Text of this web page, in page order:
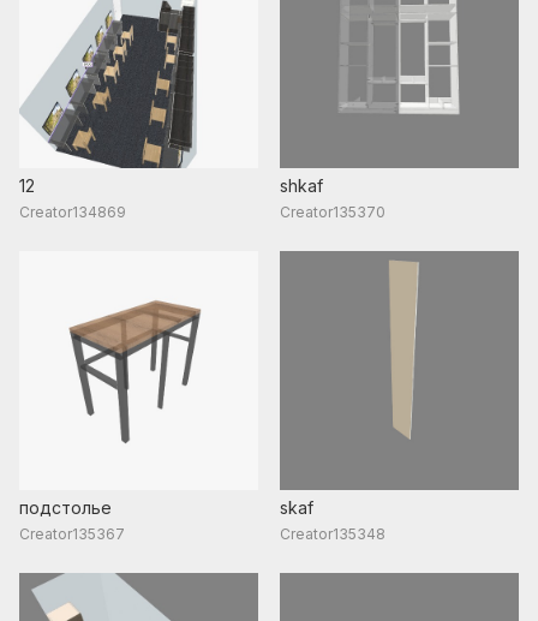
12
Creator134869
shkaf
Creator135370
подстолье
Creator135367
skaf
Creator135348